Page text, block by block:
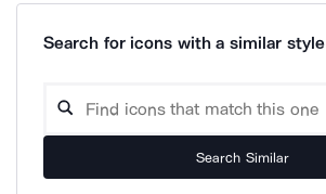
Search for icons with a similar style
Search Similar